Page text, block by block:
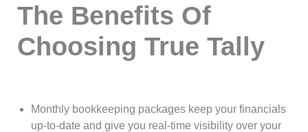
The Benefits Of
Choosing True Tally
Monthly bookkeeping packages keep your financials
up-to-date and give you real-time visibility over your